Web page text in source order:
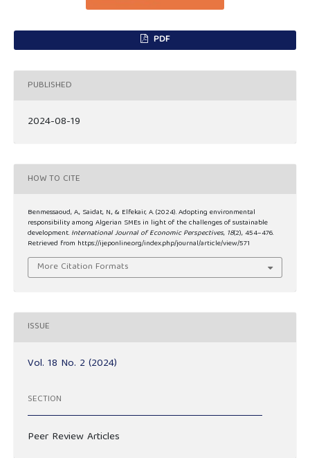
PDF
PUBLISHED
2024-08-19
HOW TO CITE
Benmessaoud, A., Saidat, N., & Elfekair, A. (2024). Adopting environmental
responsibility among Algerian SMEs in light of the challenges of sustainable
development.International Journal of Economic Perspectives, 18(2), 454–476.
Retrieved from https://ijeponline.org/index.php/journal/article/view/571
More Citation Formats
ISSUE
Vol. 18 No. 2 (2024)
SECTION
Peer Review Articles